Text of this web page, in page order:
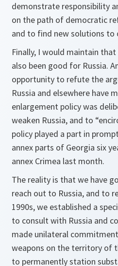
demonstrate responsibility
on the path of democratic
and to find new solutions to
Finally, I would maintain
also been good for Russia.
opportunity to refute the
Russia and elsewhere have
enlargement policy was
weaken Russia, and to
policy played a part in
annex parts of Georgia six
annex Crimea last month.
The reality is that we have
reach out to Russia, and to
1990s, we established a
to consult with Russia and
made unilateral
weapons on the territory of
to permanently station